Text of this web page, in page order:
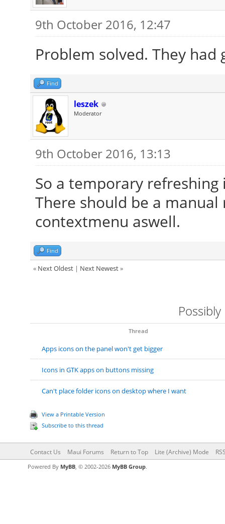
9th October 2016, 12:47
Problem solved. They
Find
leszek
Moderator
9th October 2016, 13:13
So a temporary refreshing
There should be a
contextmenu aswell.
Find
« Next Oldest| Next Newest»
Thread
Apps icons on the panel won't get bigger
Icons in GTK apps on buttons missing
Can't place folder icons on desktop where I want
View a Printable Version
Subscribe to this thread
Contact Us Maui Forums Return to Top Lite (Archive) Mode
Powered By MyBB, © 2002-2026 MyBB Group.